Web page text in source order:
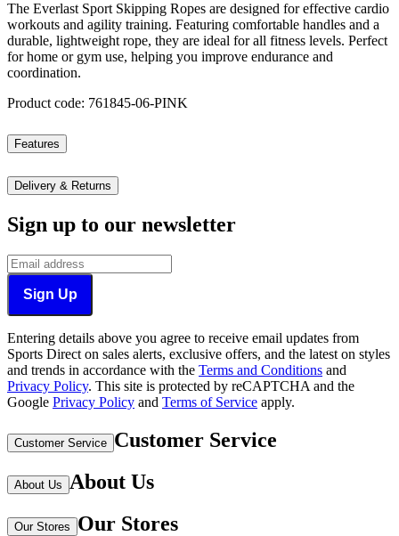
The Everlast Sport Skipping Ropes are designed for effective cardio
workouts and agility training. Featuring comfortable handles and a
durable, lightweight rope, they are ideal for all fitness levels. Perfect
for home or gym use, helping you improve endurance and
coordination.
Product code: 761845-06-PINK
Features
Delivery & Returns
Sign up to our newsletter
Sign Up
Entering details above you agree to receive email updates from
Sports Direct on sales alerts, exclusive offers, and the latest on styles
and trends in accordance with the Terms and Conditions and
Privacy Policy. This site is protected by reCAPTCHA and the
Google Privacy Policy and Terms of Service apply.
Customer Service Customer Service
About Us About Us
Our Stores Our Stores